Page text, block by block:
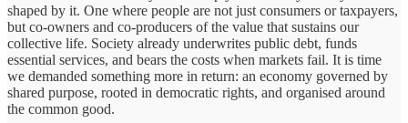
shaped by it. One where people are not just consumers or taxpayers,
but co-owners and co-producers of the value that sustains our
collective life. Society already underwrites public debt, funds
essential services, and bears the costs when markets fail. It is time
we demanded something more in return: an economy governed by
shared purpose, rooted in democratic rights, and organised around
the common good.